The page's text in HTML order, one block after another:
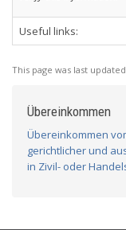
Useful links:
This page was last
Übereinkommen
Übereinkommen
gerichtlicher und
in Zivil- oder